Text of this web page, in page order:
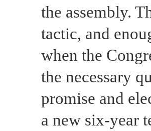
the assembly.
tactic, and
when the
the necessary
promise and
a new six-year